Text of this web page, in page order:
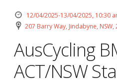
12/04/2025-13/04/2025, 10:30
207 Barry Way, Jindabyne, NSW,
AusCycling
ACT/NSW